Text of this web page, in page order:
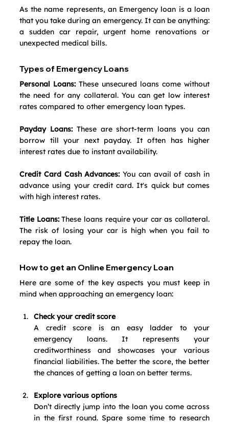
As the name represents, an Emergency loan is a loan
that you take during an emergency. It can be anything:
a sudden car repair, urgent home renovations or
unexpected medical bills.
Types of Emergency Loans
Personal Loans: These unsecured loans come without
the need for any collateral. You can get low interest
rates compared to other emergency loan types.
Payday Loans: These are short-term loans you can
borrow till your next payday. It often has higher
interest rates due to instant availability.
Credit Card Cash Advances: You can avail of cash in
advance using your credit card. It's quick but comes
with high interest rates.
Title Loans: These loans require your car as collateral.
The risk of losing your car is high when you fail to
repay the loan.
How to get an Online Emergency Loan
Here are some of the key aspects you must keep in
mind when approaching an emergency loan:
Check your credit score
A credit score is an easy ladder to your
emergency loans. It represents your
creditworthiness and showcases your various
financial liabilities. The better the score, the better
the chances of getting a loan on better terms.
Explore various options
Don’t directly jump into the loan you come across
in the first round. Spare some time to research